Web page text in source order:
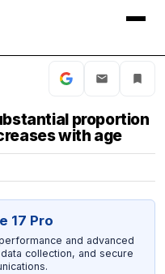
proportion
with age
17 Pro
and advanced
collection, and secure